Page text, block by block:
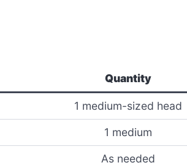
Quantity
1 medium-sized head
1 medium
As needed